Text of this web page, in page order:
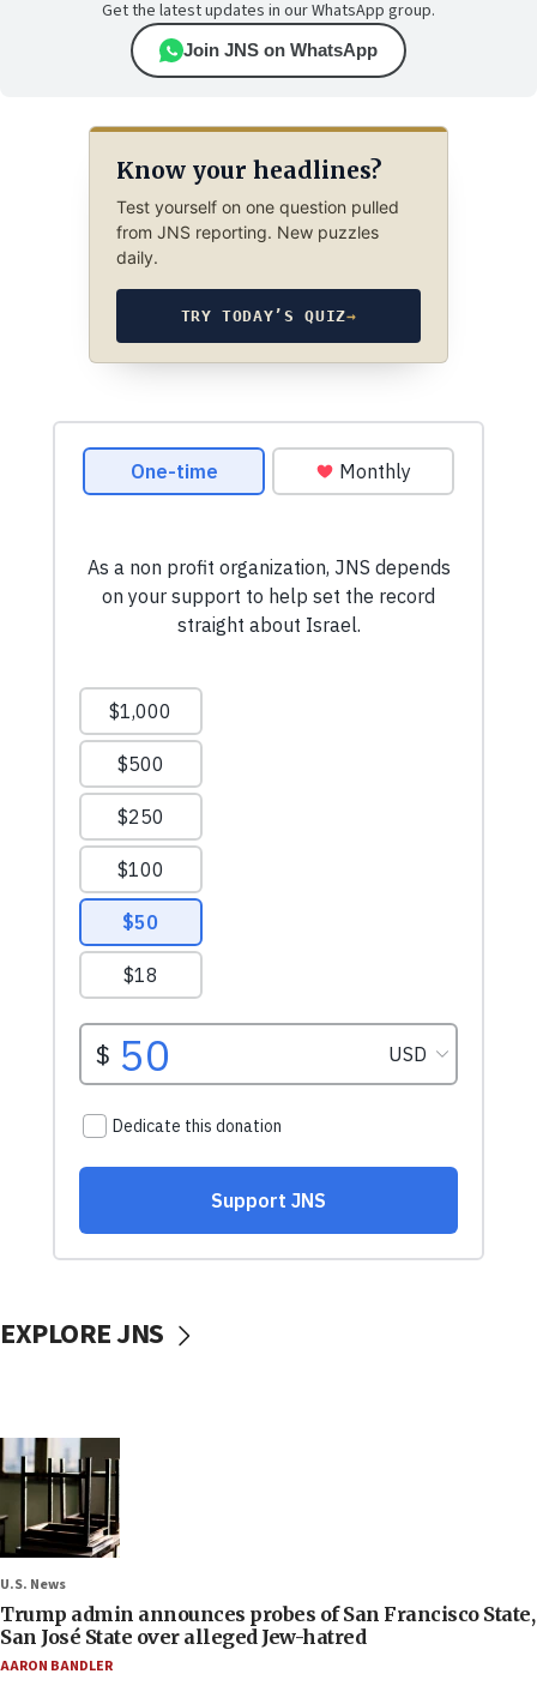
Get the latest updates in our WhatsApp group.
Join JNS on WhatsApp
Know your headlines?
Test yourself on one question pulled
from JNS reporting. New puzzles
daily.
TRY TODAY’S QUIZ→
EXPLORE JNS
U.S. News
Trump admin announces probes of San Francisco State,
San José State over alleged Jew-hatred
AARON BANDLER